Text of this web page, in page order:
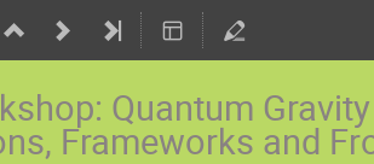
Quantum
Frameworks and